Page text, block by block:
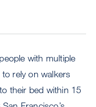
with multiple
rely on walkers
their bed within 15